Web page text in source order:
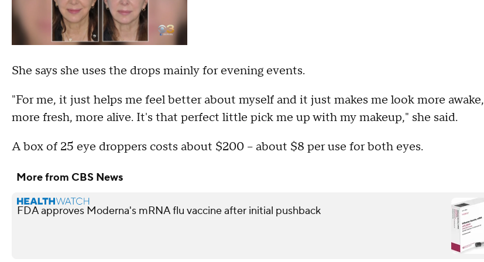
She says she uses the drops mainly for evening events.
"For me, it just helps me feel better about myself and it just makes me look more awake,
more fresh, more alive. It's that perfect little pick me up with my makeup," she said.
A box of 25 eye droppers costs about $200 -- about $8 per use for both eyes.
More from CBS News
FDA approves Moderna's mRNA flu vaccine after initial pushback